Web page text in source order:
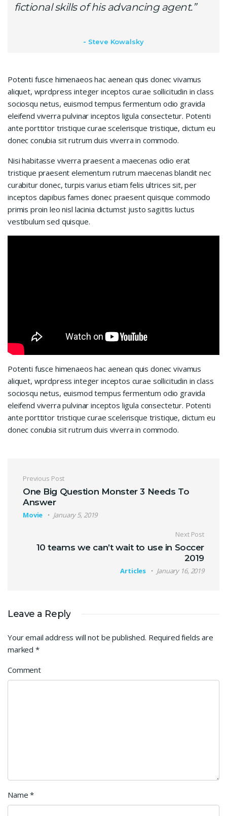
fictional skills of his advancing agent.”
Steve Kowalsky
Potenti fusce himenaeos hac aenean quis donec vivamus
aliquet, wprdpress integer inceptos curae sollicitudin in class
sociosqu netus, euismod tempus fermentum odio gravida
eleifend viverra pulvinar inceptos ligula consectetur. Potenti
ante porttitor tristique curae scelerisque tristique, dictum eu
donec conubia sit rutrum duis viverra in commodo.
Nisi habitasse viverra praesent a maecenas odio erat
tristique praesent elementum rutrum maecenas blandit nec
curabitur donec, turpis varius etiam felis ultrices sit, per
inceptos dapibus fames donec praesent quisque commodo
primis proin leo nisl lacinia dictumst justo sagittis luctus
vestibulum sed quisque.
Potenti fusce himenaeos hac aenean quis donec vivamus
aliquet, wprdpress integer inceptos curae sollicitudin in class
sociosqu netus, euismod tempus fermentum odio gravida
eleifend viverra pulvinar inceptos ligula consectetur. Potenti
ante porttitor tristique curae scelerisque tristique, dictum eu
donec conubia sit rutrum duis viverra in commodo.
Post navigation
Previous Post
One Big Question Monster 3 Needs To
Answer
Movie January 5, 2019
Next Post
10 teams we can’t wait to use in Soccer
2019
Articles January 16, 2019
Leave a Reply
Your email address will not be published. Required fields are
marked *
Comment
Name*